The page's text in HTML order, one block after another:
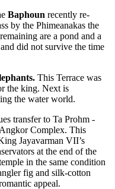
Baphoun recently re-
by the Phimeanakas the
are a pond and a
did not survive the time
This Terrace was
the king. Next is
the water world.
transfer to Ta Prohm -
Complex. This
Jayavarman VII’s
at the end of the
in the same condition
fig and silk-cotton
appeal.